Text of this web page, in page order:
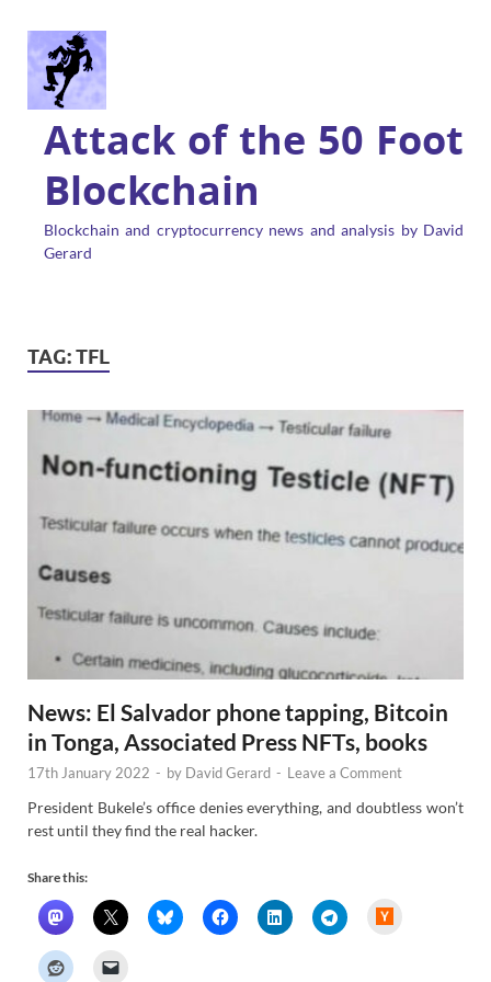
Attack of the 50 Foot
Blockchain
Blockchain and cryptocurrency news and analysis by David
Gerard
TAG:TFL
News: El Salvador phone tapping, Bitcoin
in Tonga, Associated Press NFTs, books
17th January 2022 - by David Gerard - Leave a Comment
President Bukele’s office denies everything, and doubtless won’t
rest until they find the real hacker.
Share this: